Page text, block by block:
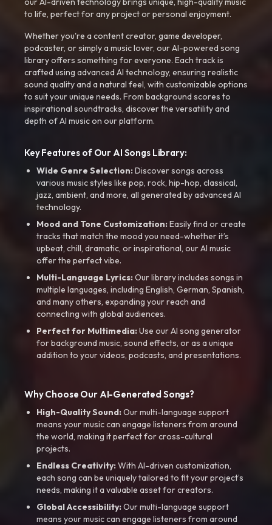
to life, perfect for any project or personal enjoyment.
Whether you're a content creator, game developer,
podcaster, or simply a music lover, our AI-powered song
library offers something for everyone. Each track is
crafted using advanced AI technology, ensuring realistic
sound quality and a natural feel, with customizable options
to suit your unique needs. From background scores to
inspirational soundtracks, discover the versatility and
depth of AI music on our platform.
Key Features of Our AI Songs Library:
Wide Genre Selection:Discover songs across
various music styles like pop, rock, hip-hop, classical,
jazz, ambient, and more, all generated by advanced AI
technology.
Mood and Tone Customization:Easily find or create
tracks that match the mood you need-whether it’s
upbeat, chill, dramatic, or inspirational, our AI music
offer the perfect vibe.
Multi-Language Lyrics:Our library includes songs in
multiple languages, including English, German, Spanish,
and many others, expanding your reach and
connecting with global audiences.
Perfect for Multimedia:Use our AI song generator
for background music, sound effects, or as a unique
addition to your videos, podcasts, and presentations.
Why Choose Our AI-Generated Songs?
High-Quality Sound:Our multi-language support
means your music can engage listeners from around
the world, making it perfect for cross-cultural
projects.
Endless Creativity:With AI-driven customization,
each song can be uniquely tailored to fit your project’s
needs, making it a valuable asset for creators.
Global Accessibility:Our multi-language support
means your music can engage listeners from around